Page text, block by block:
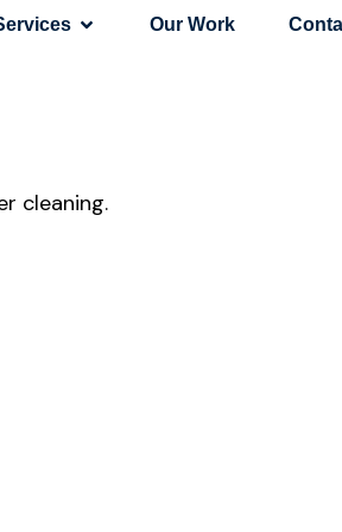
Our Work
cleaning.